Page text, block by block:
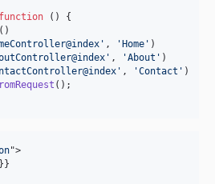
function () {
()
' , 'Home ' )
' , 'About ' )
' , 'Contact ' )
();
">